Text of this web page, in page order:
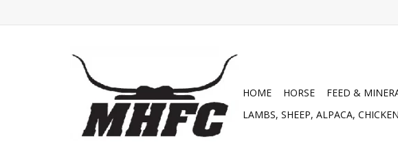
HOME HORSE FEED &
LAMBS, SHEEP, ALPACA,